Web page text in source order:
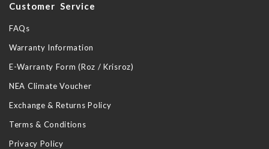
Customer Service
FAQs
Warranty Information
E-Warranty Form (Roz / Krisroz)
NEA Climate Voucher
Exchange & Returns Policy
Terms & Conditions
Privacy Policy